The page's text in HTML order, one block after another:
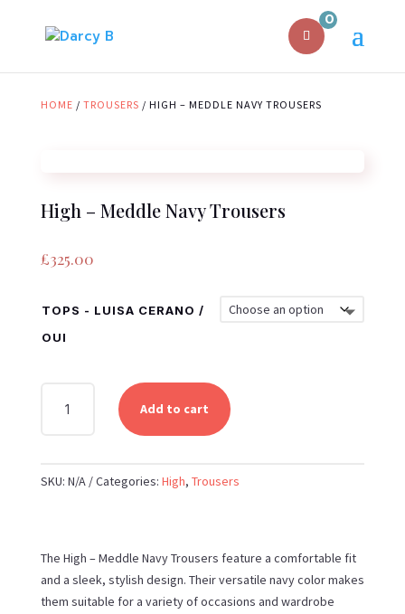
0
HOME / TROUSERS / HIGH – MEDDLE NAVY TROUSERS
High – Meddle Navy Trousers
£325.00
TOPS - LUISA CERANO /
OUI
TROUSERS
Add to cart
SKU: N/A Categories: High, Trousers
The High – Meddle Navy Trousers feature a comfortable fit
and a sleek, stylish design. Their versatile navy color makes
them suitable for a variety of occasions and wardrobe